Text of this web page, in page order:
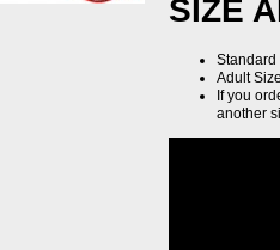
SIZE
Standard
Adult
If you
another